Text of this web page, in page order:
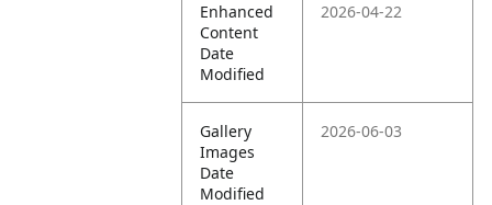
Enhanced
Content
Date
Modified
2026-04-22
Gallery
Images
Date
Modified
2026-06-03